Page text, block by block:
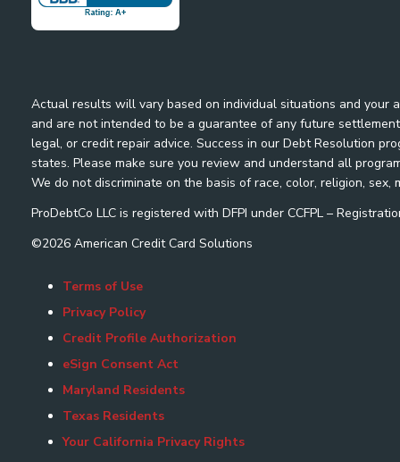
Actual results will vary based on individual situations and
and are not intended to be a guarantee of any future
legal, or credit repair advice. Success in our Debt Resolution
states. Please make sure you review and understand all
We do not discriminate on the basis of race, color, religion,
ProDebtCo LLC is registered with DFPI under CCFPL –
©2026 American Credit Card Solutions
Terms of Use
Privacy Policy
Credit Profile Authorization
eSign Consent Act
Maryland Residents
Texas Residents
Your California Privacy Rights